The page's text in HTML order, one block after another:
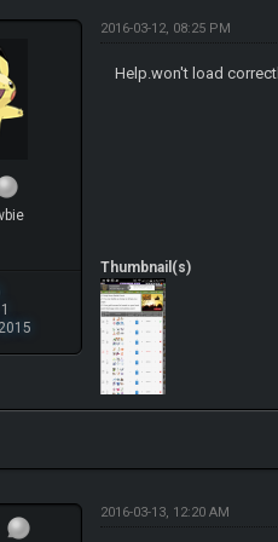
2016-03-12, 08:25 PM
Help.won't load
Thumbnail(s)
2016-03-13, 12:20 AM